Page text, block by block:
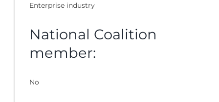
Enterprise industry
National Coalition
member:
No